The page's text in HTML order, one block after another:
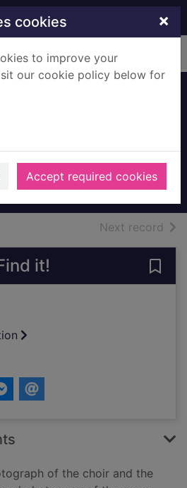
cookies ×
to improve your
our cookie policy below for
Accept required cookies
Shield
01/03/1954
Archives
Next record of
it!
of the choir and the